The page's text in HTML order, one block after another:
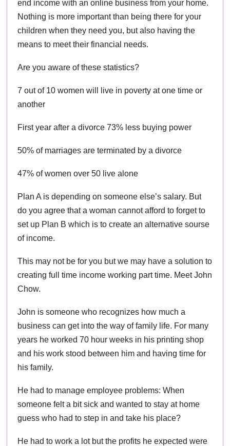
end income with an online business from your home.
Nothing is more important than being there for your
children when they need you, but also having the
means to meet their financial needs.
Are you aware of these statistics?
7 out of 10 women will live in poverty at one time or
another
First year after a divorce 73% less buying power
50% of marriages are terminated by a divorce
47% of women over 50 live alone
Plan A is depending on someone else’s salary. But
do you agree that a woman cannot afford to forget to
set up Plan B which is to create an alternative sourse
of income.
This may not be for you but we may have a solution to
creating full time income working part time. Meet John
Chow.
John is someone who recognizes how much a
business can get into the way of family life. For many
years he worked 70 hour weeks in his printing shop
and his work stood between him and having time for
his family.
He had to manage employee problems: When
someone felt a bit sick and wanted to stay at home
guess who had to step in and take his place?
He had to work a lot but the profits he expected were